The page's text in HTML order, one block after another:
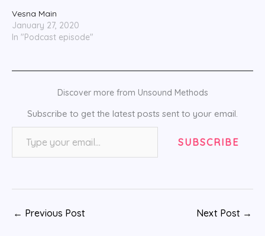
Vesna Main
January 27, 2020
In "Podcast episode"
Discover more from Unsound Methods
Subscribe to get the latest posts sent to your email.
Type your email…
SUBSCRIBE
← Previous Post Next Post →